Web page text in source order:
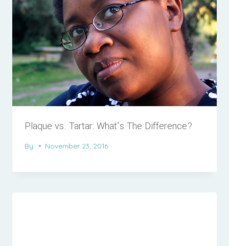
Plaque vs. Tartar: What’s The Difference?
By November 23, 2016